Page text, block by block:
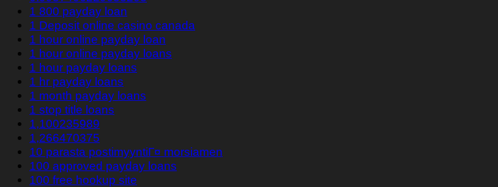
1 800 payday loan
1 Deposit online casino canada
1 hour online payday loan
1 hour online payday loans
1 hour payday loans
1 hr payday loans
1 month payday loans
1 stop title loans
1,100235989
1,266470375
10 parasta postimyyntiГ¤ morsiamen
100 approved payday loans
100 free hookup site